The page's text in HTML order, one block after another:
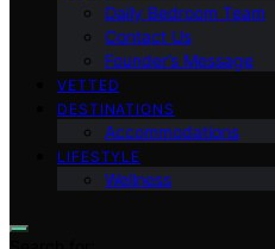
Daily Bedroom Team
Contact Us
Founder’s Message
VETTED
DESTINATIONS
Accommodations
LIFESTYLE
Wellness